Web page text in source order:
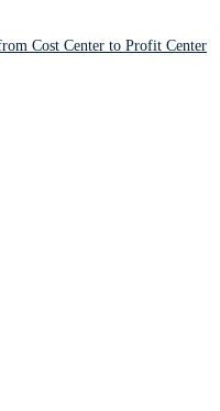
Cost Center to Profit Center